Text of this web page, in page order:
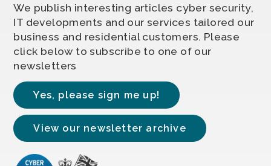
We publish interesting articles cyber security,
IT developments and our services tailored our
business and residential customers. Please
click below to subscribe to one of our
newsletters
Yes, please sign me up!
View our newsletter archive